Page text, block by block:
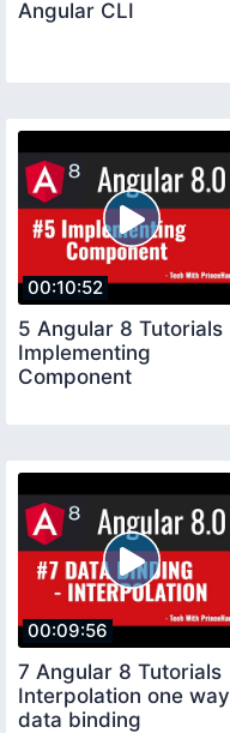
Angular CLI
00:10:52
5 Angular 8 Tutorials
Implementing
Component
00:09:56
7 Angular 8 Tutorials
Interpolation one way
data binding